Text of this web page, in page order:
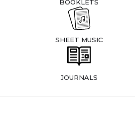
BOOKLETS
SHEET MUSIC
JOURNALS